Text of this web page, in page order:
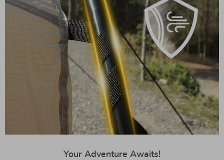
Your Adventure Awaits!